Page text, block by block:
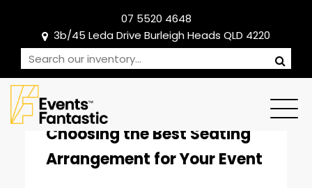
07 5520 4648
3b/45 Leda Drive Burleigh Heads QLD 4220
CORPORATE EVENTS
Choosing the Best Seating
Arrangement for Your Event